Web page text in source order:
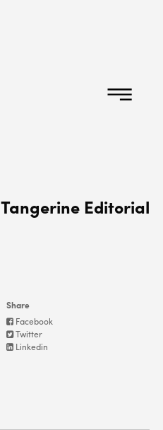
Tangerine Editorial
Share
Facebook
Twitter
Linkedin